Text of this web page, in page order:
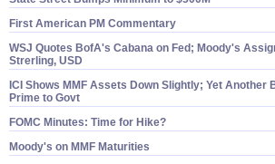
First American PM Commentary
WSJ Quotes BofA'​s Cabana on Fed; Moody'​s
Strerling, USD
ICI Shows MMF Assets Down Slightly; Yet Another
Prime to Govt
FOMC Minutes: Time for Hike?
Moody'​s on MMF Maturities